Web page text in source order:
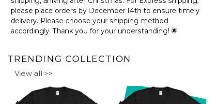
please place orders by December 14th to ensure timely
delivery. Please choose your shipping method
accordingly. Thank you for your understanding! 🌟
TRENDING COLLECTION
View all >>